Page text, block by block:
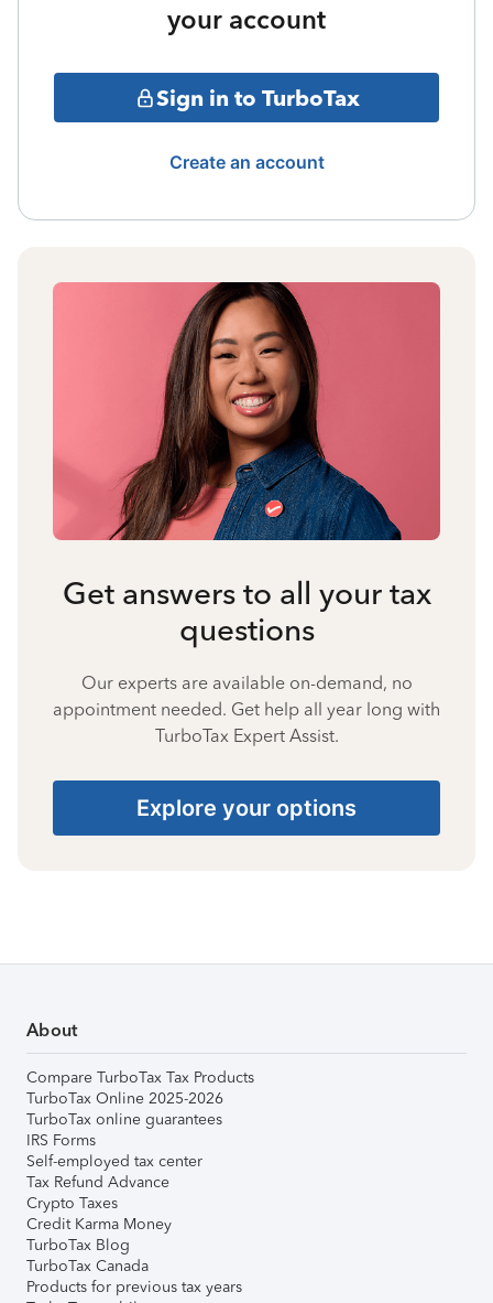
your account
Sign in to TurboTax
Create an account
Get answers to all your tax
questions
Our experts are available on-demand, no
appointment needed. Get help all year long with
TurboTax Expert Assist.
Explore your options
About
Compare TurboTax Tax Products
TurboTax Online 2025-2026
TurboTax online guarantees
IRS Forms
Self-employed tax center
Tax Refund Advance
Crypto Taxes
Credit Karma Money
TurboTax Blog
TurboTax Canada
Products for previous tax years